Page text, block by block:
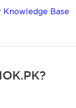
Knowledge Base